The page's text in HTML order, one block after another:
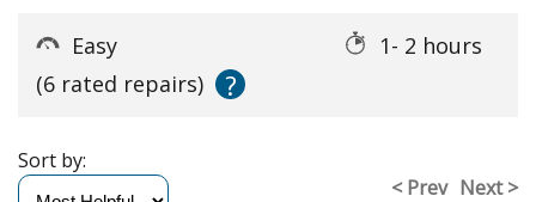
Easy
1- 2 hours
(6 rated repairs)
?
< Prev Next >
Sort by: